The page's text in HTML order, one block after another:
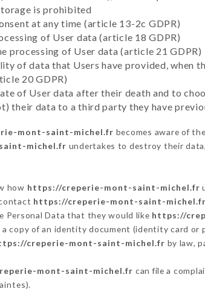
is prohibited
at any time (article 13-2c GDPR)
of User data (article 18 GDPR)
processing of User data (article 21 GDPR)
of data that Users have provided, when
20 GDPR)
of User data after their death and to
their data to a third party they have
mont-saint-michel.fr becomes aware of
michel.fr undertakes to destroy their
how https://creperie-mont-saint-michel.fr
https://creperie-mont-saint-michel.fr
Personal Data that they would like https://
copy of an identity document (identity card
creperie-mont-saint-michel.fr by law,
mont-saint-michel.fr can file a
).